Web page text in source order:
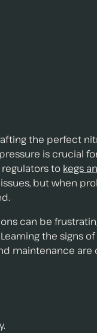
the perfect
is crucial
to kegs
but when
can be
the signs
maintenance are